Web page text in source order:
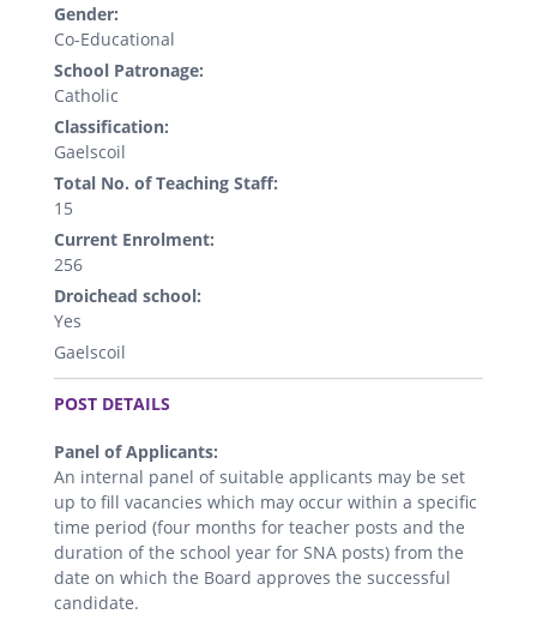
Gender:
Co-Educational
School Patronage:
Catholic
Classification:
Gaelscoil
Total No. of Teaching Staff:
15
Current Enrolment:
256
Droichead school:
Yes
Gaelscoil
.
POST DETAILS
Panel of Applicants:
An internal panel of suitable applicants may be set
up to fill vacancies which may occur within a specific
time period (four months for teacher posts and the
duration of the school year for SNA posts) from the
date on which the Board approves the successful
candidate.